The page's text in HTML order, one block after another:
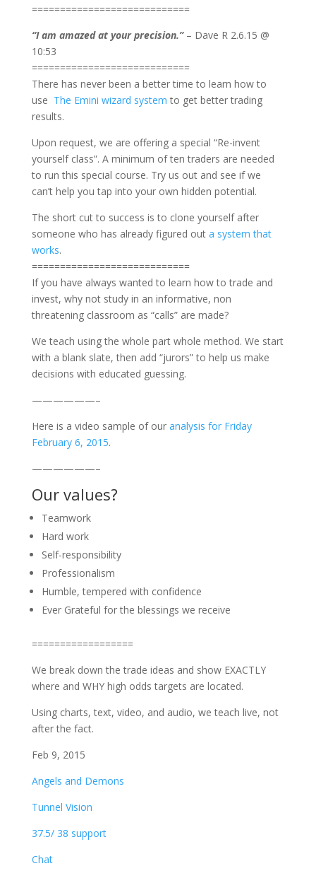
============================
“I am amazed at your precision.” – Dave R 2.6.15 @
10:53
============================
There has never been a better time to learn how to
use The Emini wizard system to get better trading
results.
Upon request, we are offering a special “Re-invent
yourself class”. A minimum of ten traders are needed
to run this special course. Try us out and see if we
can’t help you tap into your own hidden potential.
The short cut to success is to clone yourself after
someone who has already figured out a system that
works.
============================
If you have always wanted to learn how to trade and
invest, why not study in an informative, non
threatening classroom as “calls” are made?
We teach using the whole part whole method. We start
with a blank slate, then add “jurors” to help us make
decisions with educated guessing.
——————–
Here is a video sample of our analysis for Friday
February 6, 2015.
——————–
Our values?
Teamwork
Hard work
Self-responsibility
Professionalism
Humble, tempered with confidence
Ever Grateful for the blessings we receive
==================
We break down the trade ideas and show EXACTLY
where and WHY high odds targets are located.
Using charts, text, video, and audio, we teach live, not
after the fact.
Feb 9, 2015
Angels and Demons
Tunnel Vision
37.5/ 38 support
Chat